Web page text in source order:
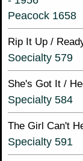
Peacock 1658
Rip It Up /
Soecialty 579
She's Got It /
Specialty 584
The Girl Can't
Specialty 591